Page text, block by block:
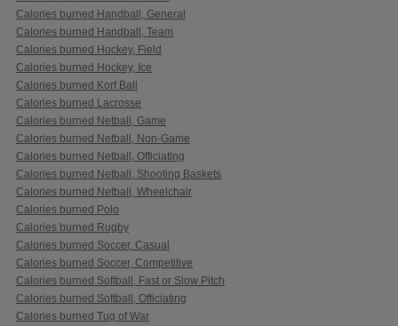
Calories burned Handball, General
Calories burned Handball, Team
Calories burned Hockey, Field
Calories burned Hockey, Ice
Calories burned Korf Ball
Calories burned Lacrosse
Calories burned Netball, Game
Calories burned Netball, Non-Game
Calories burned Netball, Officiating
Calories burned Netball, Shooting Baskets
Calories burned Netball, Wheelchair
Calories burned Polo
Calories burned Rugby
Calories burned Soccer, Casual
Calories burned Soccer, Competitive
Calories burned Softball, Fast or Slow Pitch
Calories burned Softball, Officiating
Calories burned Tug of War